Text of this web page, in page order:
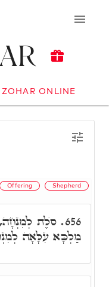
ZOHAR ONLINE
Offering Shepherd
656. סֺלֶת
מַלְכָּא עִלָּאָה